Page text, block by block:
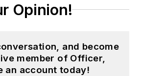
Opinion!
and become
member of Officer,
an account today!